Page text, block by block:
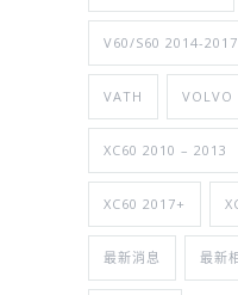
V60/S60 2014-2017
VATH VOLVO
XC60 2010 – 2013
XC60 2017+
最新消息 最新